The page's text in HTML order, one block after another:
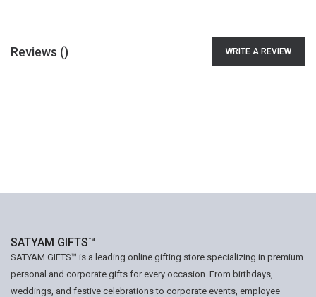
Reviews () WRITE A REVIEW
SATYAM GIFTS™
SATYAM GIFTS™ is a leading online gifting store specializing in premium
personal and corporate gifts for every occasion. From birthdays,
weddings, and festive celebrations to corporate events, employee